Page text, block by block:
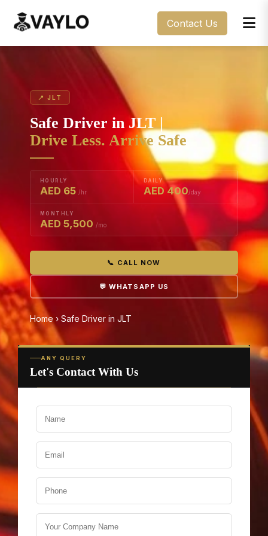
Contact Us
📍 JLT
Safe Driver in JLT |
Drive Less. Arrive Safe
HOURLY
AED 65 /hr
DAILY
AED 400/day
MONTHLY
AED 5,500 /mo
📞 CALL NOW
💬 WHATSAPP US
Home › Safe Driver in JLT
ANY QUERY
Let's Contact With Us